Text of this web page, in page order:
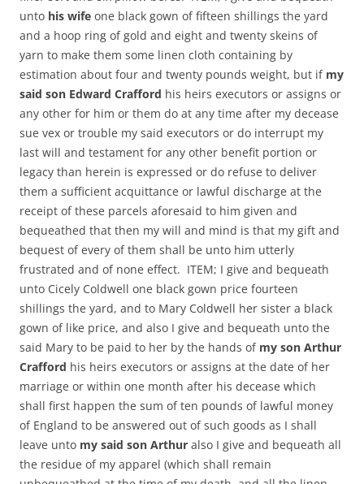
unto his wife one black gown of fifteen shillings the yard
and a hoop ring of gold and eight and twenty skeins of
yarn to make them some linen cloth containing by
estimation about four and twenty pounds weight, but if my
said son Edward Crafford his heirs executors or assigns or
any other for him or them do at any time after my decease
sue vex or trouble my said executors or do interrupt my
last will and testament for any other benefit portion or
legacy than herein is expressed or do refuse to deliver
them a sufficient acquittance or lawful discharge at the
receipt of these parcels aforesaid to him given and
bequeathed that then my will and mind is that my gift and
bequest of every of them shall be unto him utterly
frustrated and of none effect. ITEM; I give and bequeath
unto Cicely Coldwell one black gown price fourteen
shillings the yard, and to Mary Coldwell her sister a black
gown of like price, and also I give and bequeath unto the
said Mary to be paid to her by the hands of my son Arthur
Crafford his heirs executors or assigns at the date of her
marriage or within one month after his decease which
shall first happen the sum of ten pounds of lawful money
of England to be answered out of such goods as I shall
leave unto my said son Arthur also I give and bequeath all
the residue of my apparel (which shall remain